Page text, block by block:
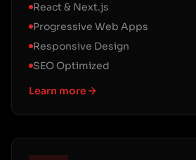
React & Next.js
Progressive Web Apps
Responsive Design
SEO Optimized
Learn more